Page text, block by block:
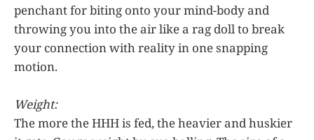
penchant for biting onto your mind-body and
throwing you into the air like a rag doll to break
your connection with reality in one snapping
motion.
Weight:
The more the HHH is fed, the heavier and huskier